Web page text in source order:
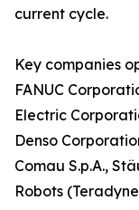
current cycle.
Key companies
FANUC
Electric
Denso
Comau S.p.A.,
Robots